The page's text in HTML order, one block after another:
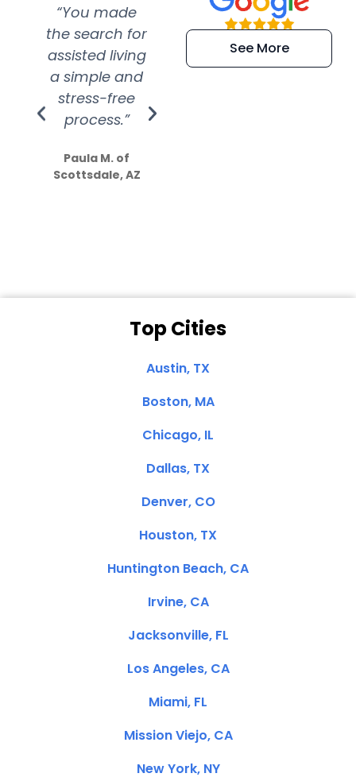
“You made
the search for
assisted living
a simple and
stress-free
process.”
Paula M. of
Scottsdale, AZ
“Super
efficient and
extremely kind
See More
Top Cities
Austin, TX
Boston, MA
Chicago, IL
Dallas, TX
Denver, CO
Houston, TX
Huntington Beach, CA
Irvine, CA
Jacksonville, FL
Los Angeles, CA
Miami, FL
Mission Viejo, CA
New York, NY